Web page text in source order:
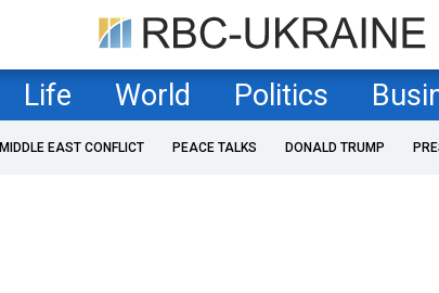
Life World Politics
MIDDLE EAST CONFLICT PEACE TALKS DONALD TRUMP